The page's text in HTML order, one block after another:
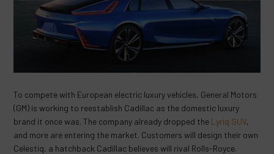
To compete with European electric luxury vehicles, General Motors
(GM) is working to reestablish Cadillac as the domestic luxury
brand it once was. The company already dropped the Lyriq SUV,
and more are entering the market. Customers will design their own
Celestiq, a hatchback Cadillac believes will rival Rolls-Royce.